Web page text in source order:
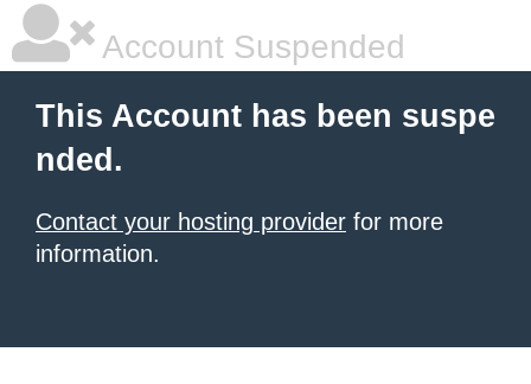
Account Suspended
This Account has been suspe
nded.
Contact your hosting provider for more
information.